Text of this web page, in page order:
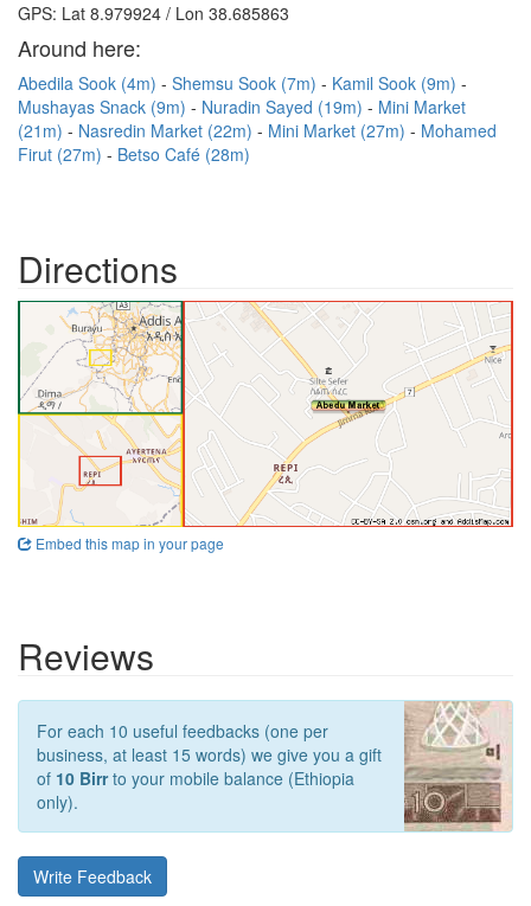
GPS: Lat 8.979924 / Lon 38.685863
Around here:
Abedila Sook (4m) Shemsu Sook (7m)
Kamil Sook (9m)
Mushayas Snack (9m)
Nuradin Sayed (19m)
Mini Market
(21m)
Nasredin Market (22m) Mini Market (27m)
Mohamed
Firut (27m)
Betso Café (28m)
Directions
Embed this map in your page
Reviews
For each 10 useful feedbacks (one per
business, at least 15 words) we give you a gift
of 10 Birrto your mobile balance (Ethiopia
only).
Write Feedback